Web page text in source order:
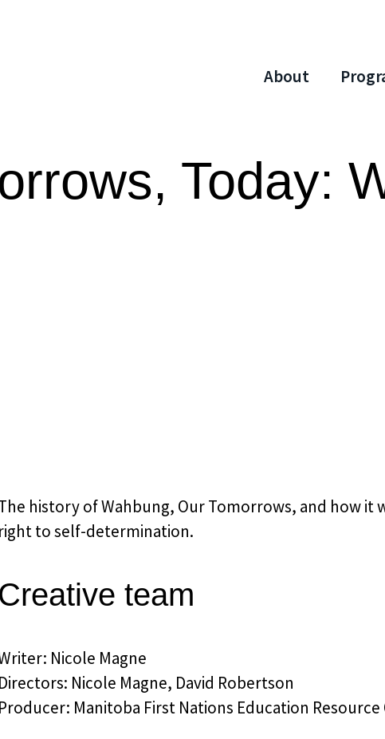
About
Today:
history of Wahbung, Our Tomorrows, and how it
right to self-determination.
Creative team
Nicole Magne
Directors: Nicole Magne, David Robertson
Producer: Manitoba First Nations Education Resource